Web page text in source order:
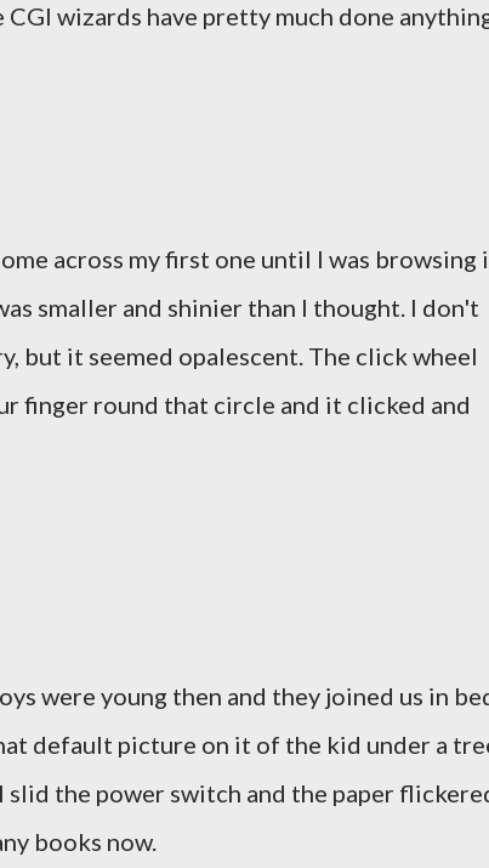
CGI wizards have pretty much done
across my first one until I was browsing
smaller and shinier than I thought. I don't
but it seemed opalescent. The click wheel
finger round that circle and it clicked and
were young then and they joined us in
default picture on it of the kid under a
slid the power switch and the paper
books now.